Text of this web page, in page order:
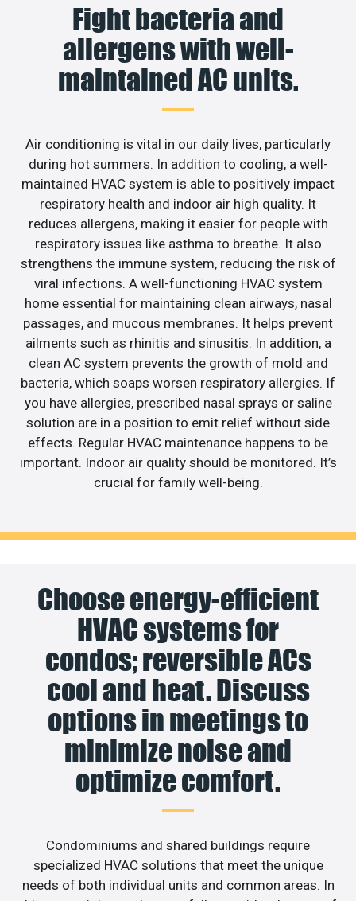
Fight bacteria and
allergens with well-
maintained AC units.
Air conditioning is vital in our daily lives, particularly
during hot summers. In addition to cooling, a well-
maintained HVAC system is able to positively impact
respiratory health and indoor air high quality. It
reduces allergens, making it easier for people with
respiratory issues like asthma to breathe. It also
strengthens the immune system, reducing the risk of
viral infections. A well-functioning HVAC system
home essential for maintaining clean airways, nasal
passages, and mucous membranes. It helps prevent
ailments such as rhinitis and sinusitis. In addition, a
clean AC system prevents the growth of mold and
bacteria, which soaps worsen respiratory allergies. If
you have allergies, prescribed nasal sprays or saline
solution are in a position to emit relief without side
effects. Regular HVAC maintenance happens to be
important. Indoor air quality should be monitored. It’s
crucial for family well-being.
Choose energy-efficient
HVAC systems for
condos; reversible ACs
cool and heat. Discuss
options in meetings to
minimize noise and
optimize comfort.
Condominiums and shared buildings require
specialized HVAC solutions that meet the unique
needs of both individual units and common areas. In